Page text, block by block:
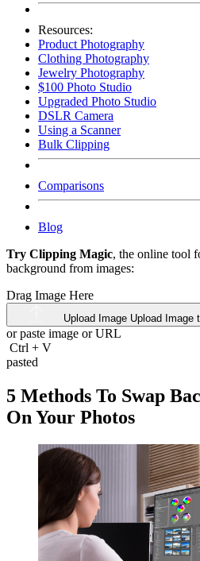
Resources:
Product Photography
Clothing Photography
Jewelry Photography
$100 Photo Studio
Upgraded Photo Studio
DSLR Camera
Using a Scanner
Bulk Clipping
Comparisons
Blog
Try Clipping Magic, the online tool
background from images:
Drag Image Here
Upload Image Upload Image
or paste image orURL
Ctrl + V
pasted
5 Methods To Swap
On Your Photos